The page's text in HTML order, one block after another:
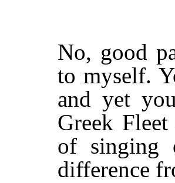
No, good
to myself.
and yet
Greek
of singing
difference